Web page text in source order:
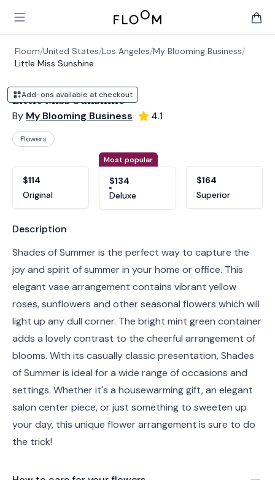
Open main menu
Floom
Floom/United States/Los Angeles/My Blooming Business/
Little Miss Sunshine
Add-ons available at checkout
Little Miss Sunshine
By My Blooming Business 4.1
Flowers
$114
Original
Most popular
$134
Deluxe
$164
Superior
Product information
Description
Shades of Summer is the perfect way to capture the
joy and spirit of summer in your home or office. This
elegant vase arrangement contains vibrant yellow
roses, sunflowers and other seasonal flowers which will
light up any dull corner. The bright mint green container
adds a lovely contrast to the cheerful arrangement of
blooms. With its casually classic presentation, Shades
of Summer is ideal for a wide range of occasions and
settings. Whether it's a housewarming gift, an elegant
salon center piece, or just something to sweeten up
your day, this unique flower arrangement is sure to do
the trick!